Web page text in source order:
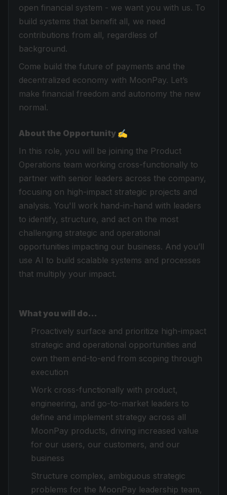
open financial system - we want you with us. To
build systems that benefit all, we need
contributions from all, regardless of
background.
Come build the future of payments and the
decentralized economy with MoonPay. Let’s
make financial freedom and autonomy the new
normal.
About the Opportunity ✍️
In this role, you will be joining the Product
Operations team working cross-functionally to
partner with senior leaders across the company,
focusing on high-impact strategic projects and
analysis. You'll work hand-in-hand with leaders
to identify, structure, and act on the most
challenging strategic and operational
opportunities impacting our business. And you’ll
use AI to build scalable systems and processes
that multiply your impact.
What you will do…
Proactively surface and prioritize high-impact
strategic and operational opportunities and
own them end-to-end from scoping through
execution
Work cross-functionally with product,
engineering, and go-to-market leaders to
define and implement strategy across all
MoonPay products, driving increased value
for our users, our customers, and our
business
Structure complex, ambiguous strategic
problems for the MoonPay leadership team,